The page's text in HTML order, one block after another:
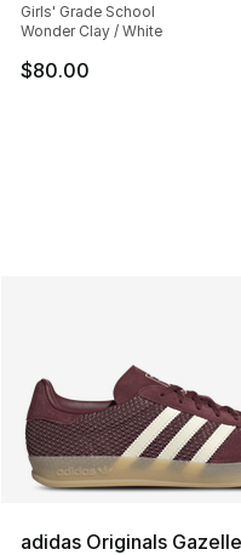
Girls' Grade School
Wonder Clay / White
$80.00
adidas Originals